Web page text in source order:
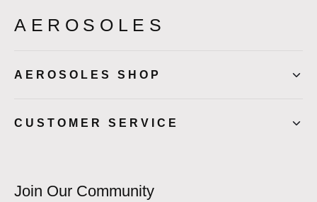
AEROSOLES
AEROSOLES SHOP
CUSTOMER SERVICE
Join Our Community